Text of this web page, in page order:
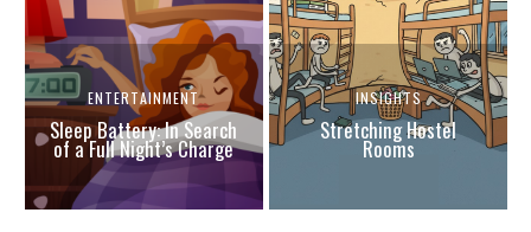
ENTERTAINMENT
Sleep Battery: In Search
of a Full Night’s Charge
INSIGHTS
Stretching Hostel
Rooms